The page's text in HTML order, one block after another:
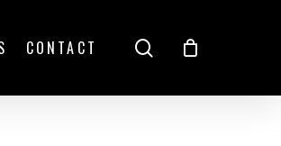
CONTACT search